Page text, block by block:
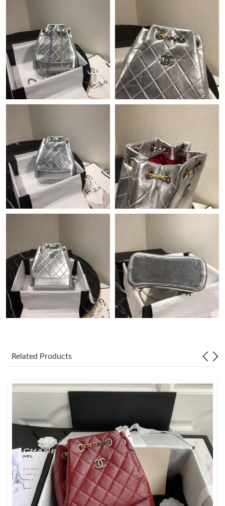
Just Sold: Ian from Tokyo on Jun 26, 2026 at 9:07 AM.
Just Sold: Milo from San Diego on May 31, 2026 at 12:36 PM.
Just Sold: Jade from Indianapolis on May 24, 2026 at 10:46 PM.
Just Sold: Megan from Minneapolis on Jun 27, 2026 at 11:08
PM.
Just Sold: George from Indianapolis on May 21, 2026 at 11:42
PM.
Just Sold: Liam from Singapore on Jun 11, 2026 at 8:20 AM.
Just Sold: Bob from Denver on May 30, 2026 at 10:56 AM.
Just Sold: Helen from Phoenix on May 28, 2026 at 1:37 PM.
Just Sold: Kara from Salt Lake City on Jul 06, 2026 at 1:38 PM.
Just Sold: Isaac from Cleveland on Jun 02, 2026 at 11:19 AM.
Just Sold: Tina from Boston on Jun 10, 2026 at 9:48 PM.
Just Sold: Quinn from San Francisco on Aug 06, 2026 at 12:54
Related Products